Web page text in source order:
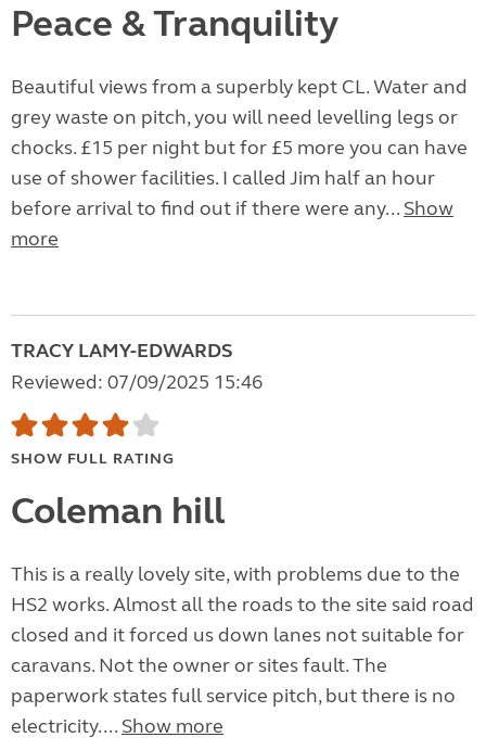
Peace & Tranquility
Beautiful views from a superbly kept CL. Water and
grey waste on pitch, you will need levelling legs or
chocks. £15 per night but for £5 more you can have
use of shower facilities. I called Jim half an hour
before arrival to find out if there were any... Show
more
TRACY LAMY-EDWARDS
Reviewed: 07/09/2025 15:46
SHOW FULL RATING
Coleman hill
This is a really lovely site, with problems due to the
HS2 works. Almost all the roads to the site said road
closed and it forced us down lanes not suitable for
caravans. Not the owner or sites fault. The
paperwork states full service pitch, but there is no
electricity.... Show more